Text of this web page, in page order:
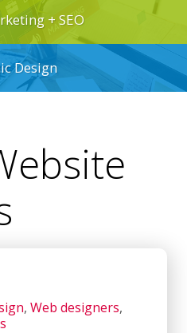
+ SEO
Design
, Web designers,